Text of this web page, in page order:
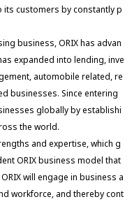
customers by constantly p
business, ORIX has advan
expanded into lending, inve
automobile related, re
businesses. Since entering
globally by establishi
the world.
and expertise, which g
ORIX business model that
will engage in business a
workforce, and thereby cont